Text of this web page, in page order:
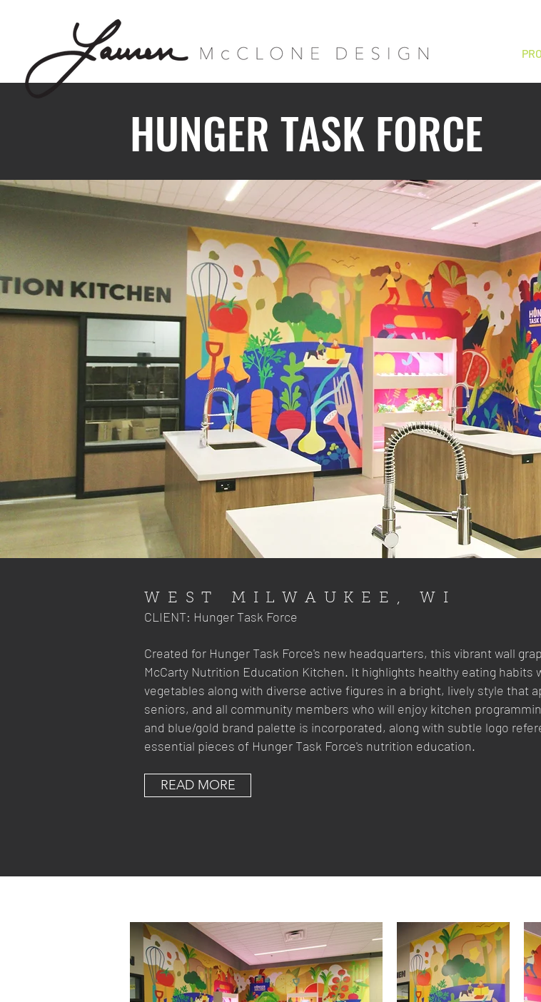
HUNGER TASK FORCE
WEST MILWAUKEE, WI
CLIENT: Hunger Task Force
Created for Hunger Task Force's new headquarters, this vibrant wall
McCarty Nutrition Education Kitchen. It highlights healthy eating habits
vegetables along with diverse active figures in a bright, lively style that
seniors, and all community members who will enjoy kitchen
and blue/gold brand palette is incorporated, along with subtle logo
essential pieces of Hunger Task Force's nutrition education.
READ MORE